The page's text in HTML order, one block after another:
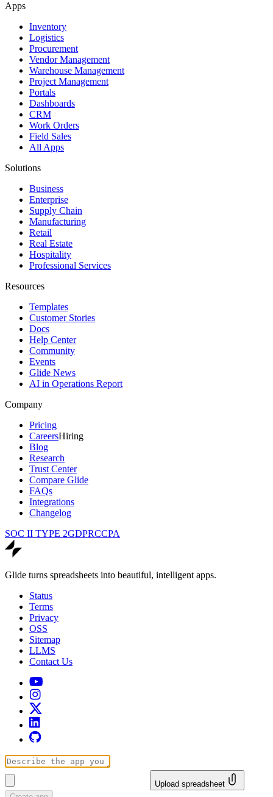
Apps
Inventory
Logistics
Procurement
Vendor Management
Warehouse Management
Project Management
Portals
Dashboards
CRM
Work Orders
Field Sales
All Apps
Solutions
Business
Enterprise
Supply Chain
Manufacturing
Retail
Real Estate
Hospitality
Professional Services
Resources
Templates
Customer Stories
Docs
Help Center
Community
Events
Glide News
AI in Operations Report
Company
Pricing
CareersHiring
Blog
Research
Trust Center
Compare Glide
FAQs
Integrations
Changelog
SOC II TYPE 2GDPRCCPA
Glide turns spreadsheets into beautiful, intelligent apps.
Status
Terms
Privacy
OSS
Sitemap
LLMS
Contact Us
Upload spreadsheet